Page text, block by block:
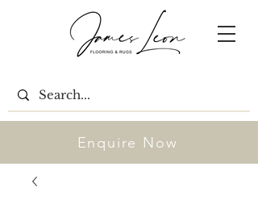
Enquire Now